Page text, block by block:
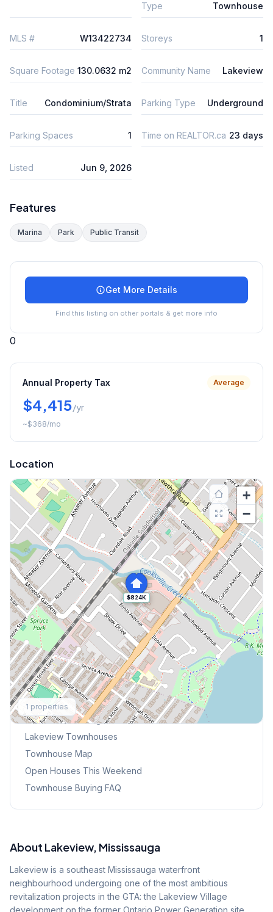
Type
Townhouse
MLS # W13422734 Storeys 1
Square Footage 130.0632 m2 Community Name Lakeview
Title Condominium/Strata Parking Type Underground
Parking Spaces 1 Time on REALTOR.ca 23 days
Listed Jun 9, 2026
Features
Marina Park Public Transit
Get More Details
Find this listing on other portals & get more info
0
Annual Property Tax Average
$4,415/yr
~$368/mo
Location
$824K
+
−
1 properties
Explore More
Browse Mississauga Townhouses
Lakeview Townhouses
Townhouse Map
Open Houses This Weekend
Townhouse Buying FAQ
About Lakeview, Mississauga
Lakeview is a southeast Mississauga waterfront
neighbourhood undergoing one of the most ambitious
revitalization projects in the GTA: the Lakeview Village